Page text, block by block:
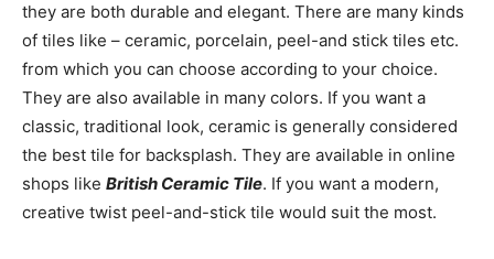
they are both durable and elegant. There are many kinds
of tiles like – ceramic, porcelain, peel-and stick tiles etc.
from which you can choose according to your choice.
They are also available in many colors. If you want a
classic, traditional look, ceramic is generally considered
the best tile for backsplash. They are available in online
shops like British Ceramic Tile. If you want a modern,
creative twist peel-and-stick tile would suit the most.